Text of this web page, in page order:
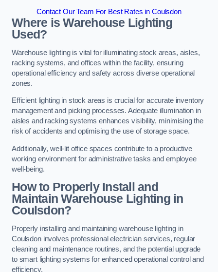
Contact Our Team For Best Rates in Coulsdon
Where is Warehouse Lighting
Used?
Warehouse lighting is vital for illuminating stock areas, aisles,
racking systems, and offices within the facility, ensuring
operational efficiency and safety across diverse operational
zones.
Efficient lighting in stock areas is crucial for accurate inventory
management and picking processes. Adequate illumination in
aisles and racking systems enhances visibility, minimising the
risk of accidents and optimising the use of storage space.
Additionally, well-lit office spaces contribute to a productive
working environment for administrative tasks and employee
well-being.
How to Properly Install and
Maintain Warehouse Lighting in
Coulsdon?
Properly installing and maintaining warehouse lighting in
Coulsdon involves professional electrician services, regular
cleaning and maintenance routines, and the potential upgrade
to smart lighting systems for enhanced operational control and
efficiency.